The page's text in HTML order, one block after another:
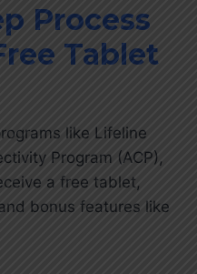
Process
Tablet
like Lifeline
Program (ACP),
a free tablet,
bonus features like